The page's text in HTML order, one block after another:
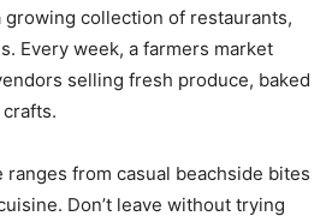
growing collection of restaurants,
Every week, a farmers market
selling fresh produce, baked
from casual beachside bites
Don’t leave without trying